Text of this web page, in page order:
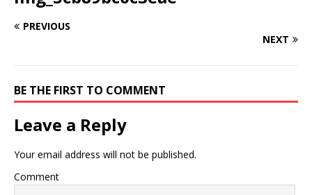
PREVIOUS
NEXT
BE THE FIRST TO COMMENT
Leave a Reply
Your email address will not be published.
Comment